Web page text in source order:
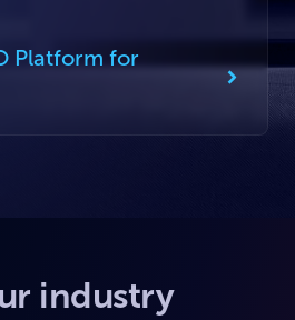
Platform for
industry